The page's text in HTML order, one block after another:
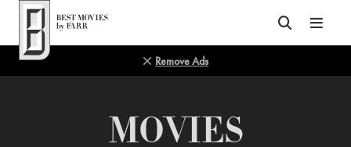
Top of Page
Remove Ads
MOVIES